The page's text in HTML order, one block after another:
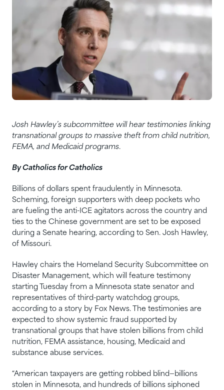
Josh Hawley’s subcommittee will hear testimonies linking
transnational groups to massive theft from child nutrition,
FEMA, and Medicaid programs.
By Catholics for Catholics
Billions of dollars spent fraudulently in Minnesota.
Scheming, foreign supporters with deep pockets who
are fueling the anti-ICE agitators across the country and
ties to the Chinese government are set to be exposed
during a Senate hearing, according to Sen. Josh Hawley,
of Missouri.
Hawley chairs the Homeland Security Subcommittee on
Disaster Management, which will feature testimony
starting Tuesday from a Minnesota state senator and
representatives of third-party watchdog groups,
according to a story by Fox News. The testimonies are
expected to show systemic fraud supported by
transnational groups that have stolen billions from child
nutrition, FEMA assistance, housing, Medicaid and
substance abuse services.
“American taxpayers are getting robbed blind—billions
stolen in Minnesota, and hundreds of billions siphoned